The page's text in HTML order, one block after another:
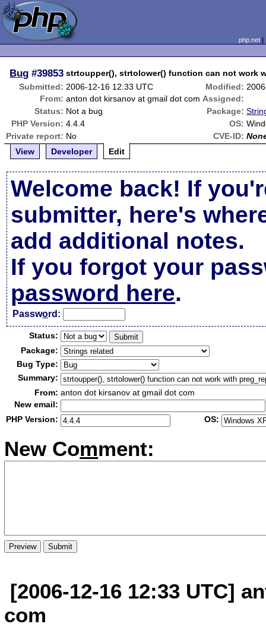
php.net
Bug #39853 strtoupper(), strtolower() function can not work
Submitted: 2006-12-16 12:33 UTC Modified:
From: anton dot kirsanov at gmail dot com Assigned:
Status: Not a bug Package:
PHP Version: 4.4.4 OS:
Private report: No CVE-ID:
View
Developer Edit
Welcome back! If
submitter, here's
add additional notes.
If you forgot your
password here.
Password:
Status:
Package:
Bug Type:
Summary:
From: anton dot kirsanov at gmail dot com
New email:
PHP Version:
OS:
New Comment:
[2006-12-16 12:33 UTC]
com